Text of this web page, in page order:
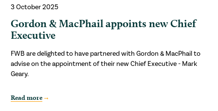
3 October 2025
Gordon & MacPhail appoints new Chief
Executive
FWB are delighted to have partnered with Gordon & MacPhail to
advise on the appointment of their new Chief Executive - Mark
Geary.
Read more